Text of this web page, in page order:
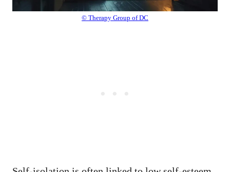
© Therapy Group of DC